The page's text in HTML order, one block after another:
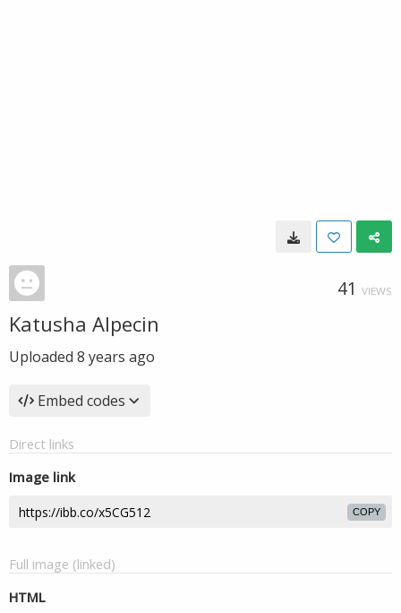
41 VIEWS
Katusha Alpecin
Uploaded 8 years ago
Embed codes
Direct links
Image link
COPY
Full image (linked)
HTML